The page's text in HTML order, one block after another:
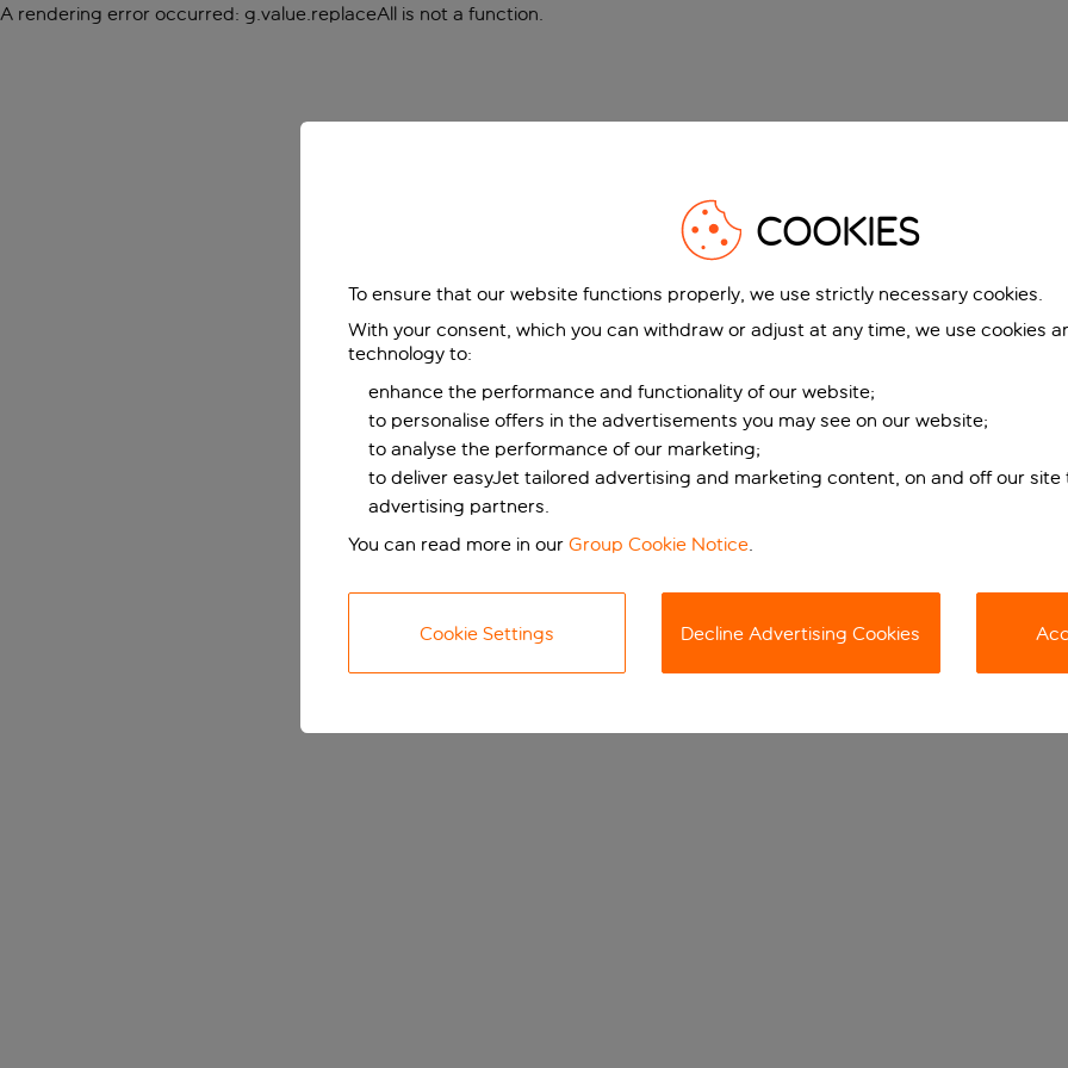
A rendering error occurred: g.value.replaceAll is not a function.
COOKIES
To ensure that our website functions properly, we use strictly necessary cookies.
With your consent, which you can withdraw or adjust at any time, we use cookies
technology to:
enhance the performance and functionality of our website;
to personalise offers in the advertisements you may see on our website;
to analyse the performance of our marketing;
to deliver easyJet tailored advertising and marketing content, on and off our site
advertising partners.
You can read more in our Group Cookie Notice.
Cookie Settings Decline Advertising Cookies